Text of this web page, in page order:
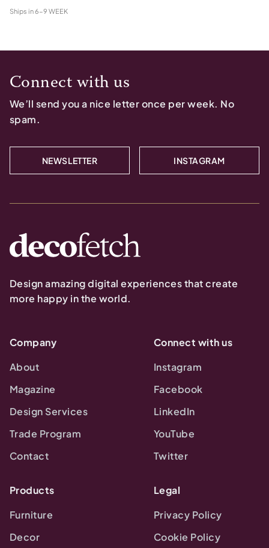
Ships in6-9 WEEK
Connect with us
We’ll send you a nice letter once per week. No
spam.
NEWSLETTER INSTAGRAM
Design amazing digital experiences that create
more happy in the world.
Company
About
Magazine
Design Services
Trade Program
Contact
Connect with us
Instagram
Facebook
LinkedIn
YouTube
Twitter
Products
Furniture
Decor
Legal
Privacy Policy
Cookie Policy